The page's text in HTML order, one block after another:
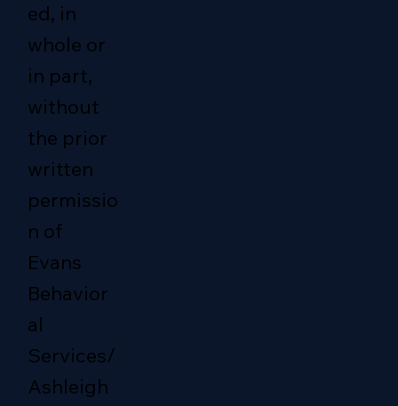
ed, in
whole or
in part,
without
the prior
written
permissio
n of
Evans
Behavior
al
Services/
Ashleigh